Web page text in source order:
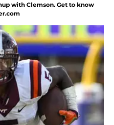
with Clemson. Get to know